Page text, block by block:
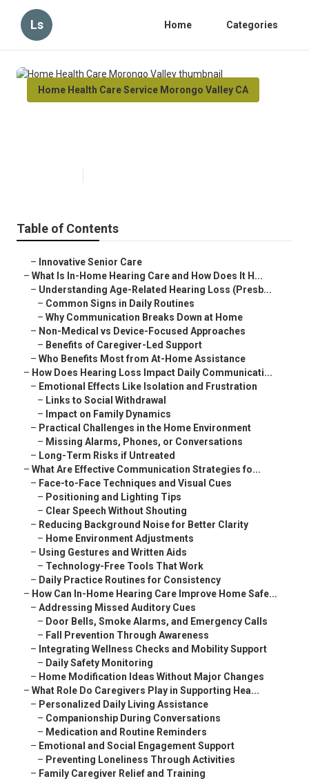
Ls Home Categories
Home Health Care Service Morongo Valley CA
Table of Contents
– Innovative Senior Care
– What Is In-Home Hearing Care and How Does It H...
– Understanding Age-Related Hearing Loss (Presb...
– Common Signs in Daily Routines
– Why Communication Breaks Down at Home
– Non-Medical vs Device-Focused Approaches
– Benefits of Caregiver-Led Support
– Who Benefits Most from At-Home Assistance
– How Does Hearing Loss Impact Daily Communicati...
– Emotional Effects Like Isolation and Frustration
– Links to Social Withdrawal
– Impact on Family Dynamics
– Practical Challenges in the Home Environment
– Missing Alarms, Phones, or Conversations
– Long-Term Risks if Untreated
– What Are Effective Communication Strategies fo...
– Face-to-Face Techniques and Visual Cues
– Positioning and Lighting Tips
– Clear Speech Without Shouting
– Reducing Background Noise for Better Clarity
– Home Environment Adjustments
– Using Gestures and Written Aids
– Technology-Free Tools That Work
– Daily Practice Routines for Consistency
– How Can In-Home Hearing Care Improve Home Safe...
– Addressing Missed Auditory Cues
– Door Bells, Smoke Alarms, and Emergency Calls
– Fall Prevention Through Awareness
– Integrating Wellness Checks and Mobility Support
– Daily Safety Monitoring
– Home Modification Ideas Without Major Changes
– What Role Do Caregivers Play in Supporting Hea...
– Personalized Daily Living Assistance
– Companionship During Conversations
– Medication and Routine Reminders
– Emotional and Social Engagement Support
– Preventing Loneliness Through Activities
– Family Caregiver Relief and Training